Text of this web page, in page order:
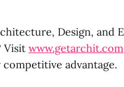
Design, and
Visit www.getarchit.com
advantage.